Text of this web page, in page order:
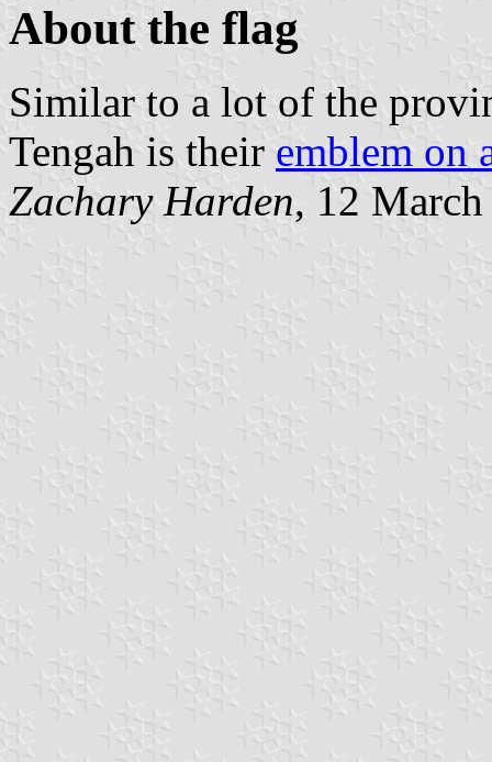
About the flag
Similar to a lot of the
Tengah is their emblem on
Zachary Harden, 12